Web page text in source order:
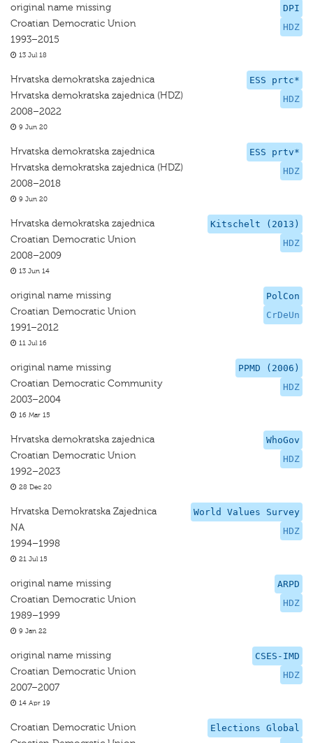
DPI
HDZ
original name missing
Croatian Democratic Union
1993–2015
13 Jul 18
ESS prtc*
HDZ
Hrvatska demokratska zajednica
Hrvatska demokratska zajednica (HDZ)
2008–2022
9 Jun 20
ESS prtv*
HDZ
Hrvatska demokratska zajednica
Hrvatska demokratska zajednica (HDZ)
2008–2018
9 Jun 20
Kitschelt (2013)
HDZ
Hrvatska demokratska zajednica
Croatian Democratic Union
2008–2009
13 Jun 14
PolCon
CrDeUn
original name missing
Croatian Democratic Union
1991–2012
11 Jul 16
PPMD (2006)
HDZ
original name missing
Croatian Democratic Community
2003–2004
16 Mar 15
WhoGov
HDZ
Hrvatska demokratska zajednica
Croatian Democratic Union
1992–2023
28 Dec 20
World Values Survey
HDZ
Hrvatska Demokratska Zajednica
NA
1994–1998
21 Jul 15
ARPD
HDZ
original name missing
Croatian Democratic Union
1989–1999
9 Jan 22
CSES-IMD
HDZ
original name missing
Croatian Democratic Union
2007–2007
14 Apr 19
Elections Global
Croatian Democratic Union